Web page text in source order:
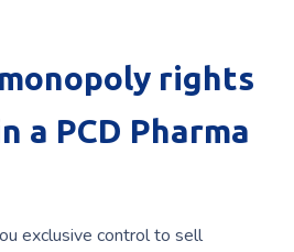
rights
a PCD Pharma
exclusive control to sell